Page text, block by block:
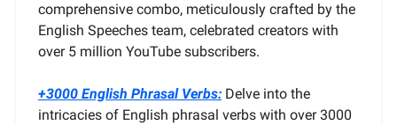
comprehensive combo, meticulously crafted by the
English Speeches team, celebrated creators with
over 5 million YouTube subscribers.
+3000 English Phrasal Verbs: Delve into the
intricacies of English phrasal verbs with over 3000